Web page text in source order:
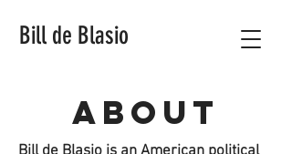
Bill de Blasio
About